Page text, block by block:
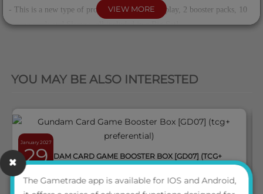
- This is a new type of product with a large display, 2 booster packs, 10
promo cards and Sleeves, all included in a Big Set!
Booster Pack [EB-05] x2
Promotion Card x10 (10 types)
Configuration
Each Display Box: 6 Sets
Each Case: 2 Display Boxes
VIEW MORE
YOU MAY BE ALSO INTERESTED
January 2027
29GUNDAM CARD GAME BOOSTER BOX [GD07] (TCG+
PREFERENTIAL)
The Gametrade app is available for IOS and Android,